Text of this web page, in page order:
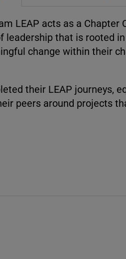
LEAP acts as a Chapter
that is rooted
change within their
their LEAP journeys,
peers around projects